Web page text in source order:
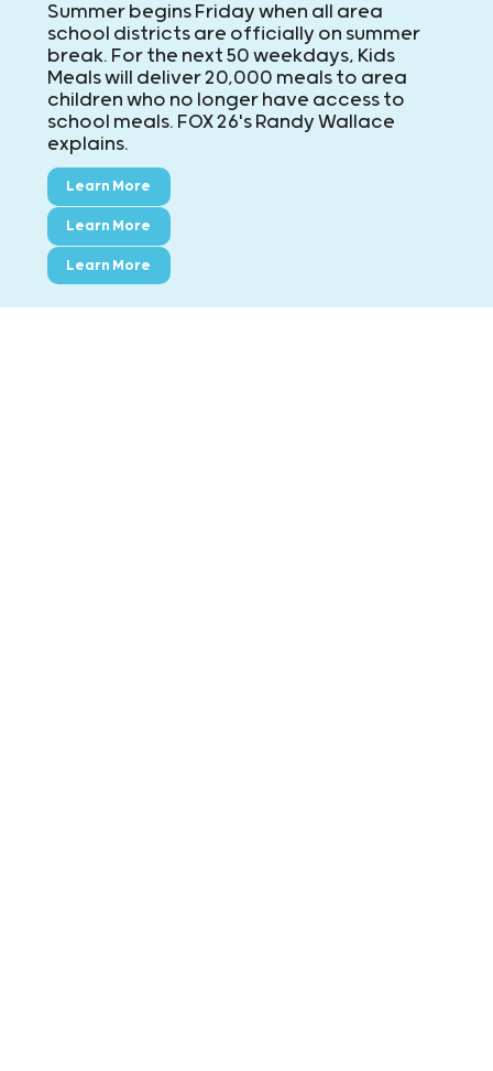
Summer begins Friday when all area
school districts are officially on summer
break. For the next 50 weekdays, Kids
Meals will deliver 20,000 meals to area
children who no longer have access to
school meals. FOX 26's Randy Wallace
explains.
Learn More
Learn More
Learn More